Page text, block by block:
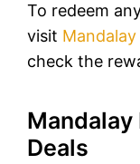
To redeem
visit
check the
Mandalay
Deals